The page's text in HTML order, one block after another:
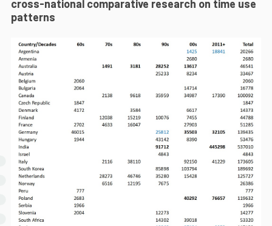
cross-national comparative research on time use
patterns